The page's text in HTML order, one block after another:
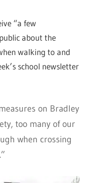
“a few
about the
walking to and
school newsletter
on Bradley
too many of our
when crossing